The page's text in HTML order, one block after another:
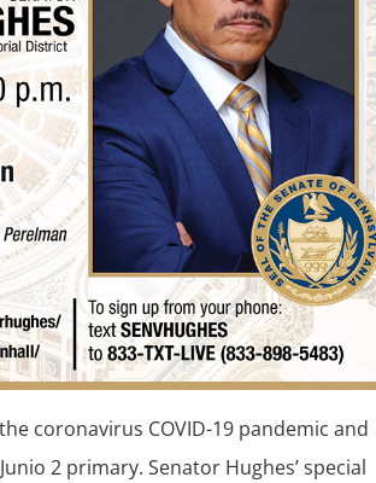
coronavirus COVID-19 pandemic and
2 primary. Senator Hughes’ special